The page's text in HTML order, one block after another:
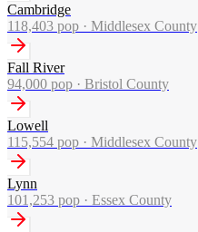
Cambridge
118,403 pop · Middlesex County
Fall River
94,000 pop · Bristol County
Lowell
115,554 pop · Middlesex County
Lynn
101,253 pop · Essex County